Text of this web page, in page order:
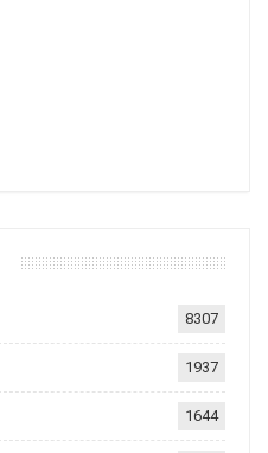
8307
1937
1644